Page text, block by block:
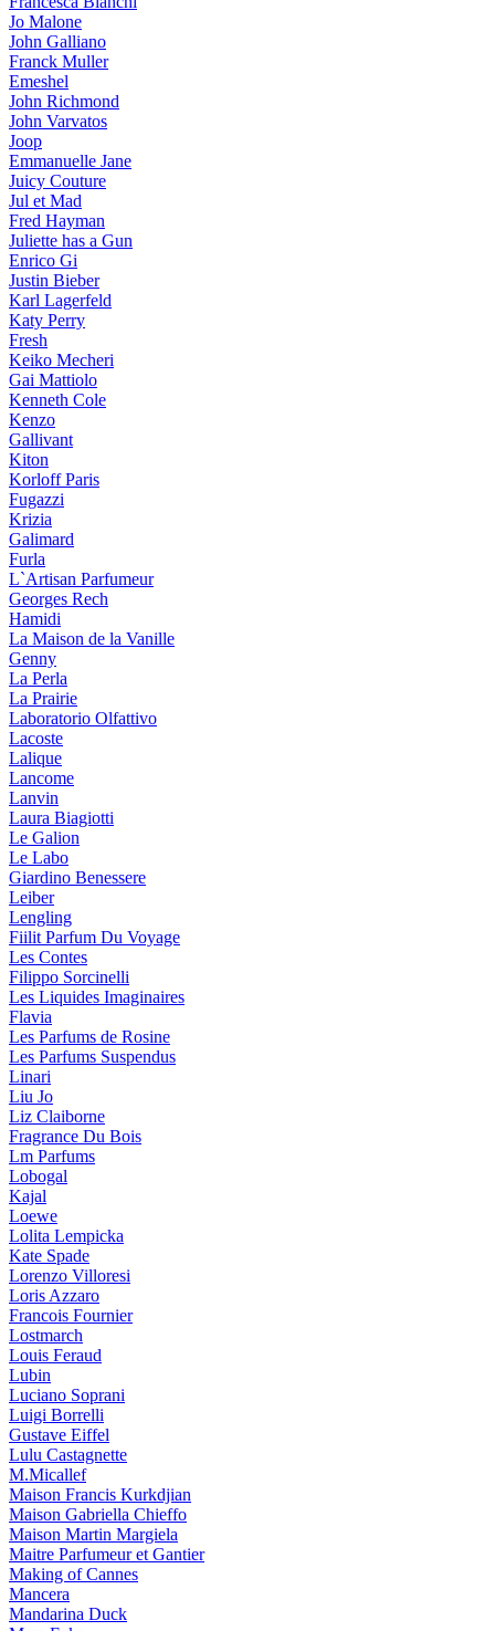
Jo Malone
John Galliano
Franck Muller
Emeshel
John Richmond
John Varvatos
Joop
Emmanuelle Jane
Juicy Couture
Jul et Mad
Fred Hayman
Juliette has a Gun
Enrico Gi
Justin Bieber
Karl Lagerfeld
Katy Perry
Fresh
Keiko Mecheri
Gai Mattiolo
Kenneth Cole
Kenzo
Gallivant
Kiton
Korloff Paris
Fugazzi
Krizia
Galimard
Furla
L`Artisan Parfumeur
Georges Rech
Hamidi
La Maison de la Vanille
Genny
La Perla
La Prairie
Laboratorio Olfattivo
Lacoste
Lalique
Lancome
Lanvin
Laura Biagiotti
Le Galion
Le Labo
Giardino Benessere
Leiber
Lengling
Fiilit Parfum Du Voyage
Les Contes
Filippo Sorcinelli
Les Liquides Imaginaires
Flavia
Les Parfums de Rosine
Les Parfums Suspendus
Linari
Liu Jo
Liz Claiborne
Fragrance Du Bois
Lm Parfums
Lobogal
Kajal
Loewe
Lolita Lempicka
Kate Spade
Lorenzo Villoresi
Loris Azzaro
Francois Fournier
Lostmarch
Louis Feraud
Lubin
Luciano Soprani
Luigi Borrelli
Gustave Eiffel
Lulu Castagnette
M.Micallef
Maison Francis Kurkdjian
Maison Gabriella Chieffo
Maison Martin Margiela
Maitre Parfumeur et Gantier
Making of Cannes
Mancera
Mandarina Duck